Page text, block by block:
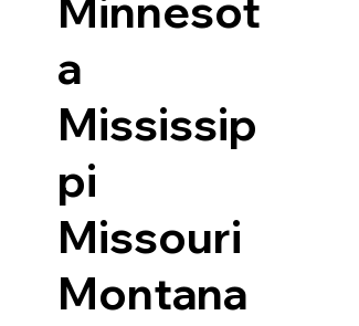
Minnesot
a
Mississip
pi
Missouri
Montana